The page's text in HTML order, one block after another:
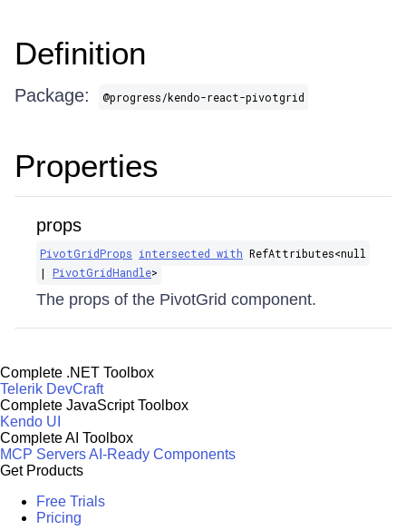
Definition
Package: @progress/kendo-react-pivotgrid
Properties
props
PivotGridProps intersected with RefAttributes​<null
| PivotGridHandle>
The props of the PivotGrid component.
Complete .NET Toolbox
Telerik DevCraft
Complete JavaScript Toolbox
Kendo UI
Complete AI Toolbox
MCP ServersAI-Ready Components
Get Products
Free Trials
Pricing